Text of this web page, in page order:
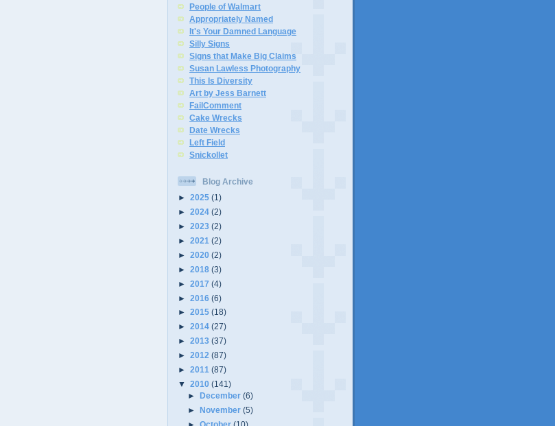
People of Walmart
Appropriately Named
It's Your Damned Language
Silly Signs
Signs that Make Big Claims
Susan Lawless Photography
This Is Diversity
Art by Jess Barnett
FailComment
Cake Wrecks
Date Wrecks
Left Field
Snickollet
Blog Archive
► 2025 (1)
► 2024 (2)
► 2023 (2)
► 2021 (2)
► 2020 (2)
► 2018 (3)
► 2017 (4)
► 2016 (6)
► 2015 (18)
► 2014 (27)
► 2013 (37)
► 2012 (87)
► 2011 (87)
▼ 2010 (141)
►December(6)
►November(5)
►October(10)